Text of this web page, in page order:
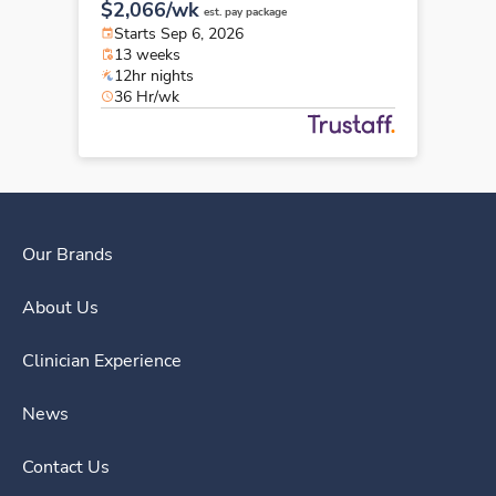
$2,066/wk est. pay package
Starts Sep 6, 2026
13 weeks
12hr nights
36 Hr/wk
Our Brands
About Us
Clinician Experience
News
Contact Us